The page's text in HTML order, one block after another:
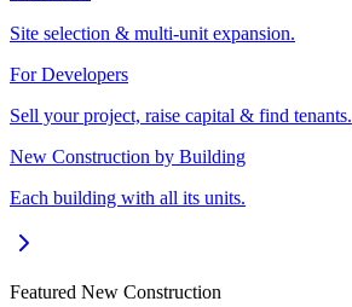
Site selection & multi-unit expansion.
For Developers
Sell your project, raise capital & find tenants.
New Construction by Building
Each building with all its units.
Featured New Construction